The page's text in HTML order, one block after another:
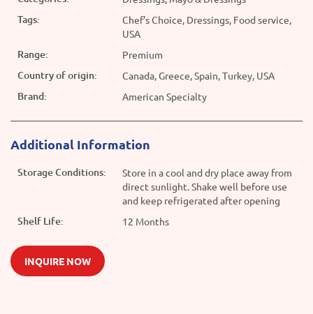
Tags:
Chef’s Choice, Dressings, Food service,
USA
Range: Premium
Country of origin: Canada, Greece, Spain, Turkey, USA
Brand: American Specialty
Additional Information
Storage Conditions:
Store in a cool and dry place away from
direct sunlight. Shake well before use
and keep refrigerated after opening
Shelf Life: 12 Months
INQUIRE NOW